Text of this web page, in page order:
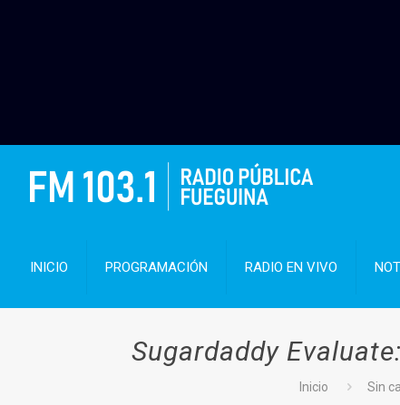
INICIO PROGRAMACIÓN RADIO EN VIVO
Sugardaddy
Inicio Sin